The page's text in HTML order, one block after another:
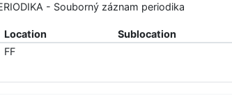
- Souborný záznam periodika
Location Sublocation
FF